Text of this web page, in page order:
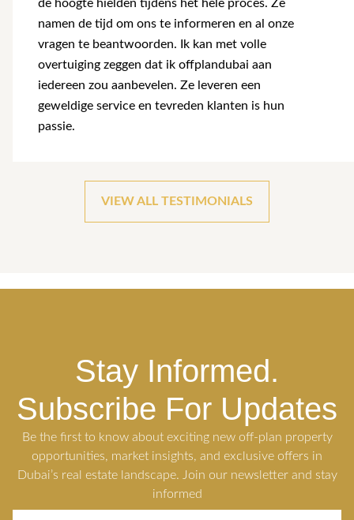
de hoogte hielden tijdens het hele proces. Ze
namen de tijd om ons te informeren en al onze
vragen te beantwoorden. Ik kan met volle
overtuiging zeggen dat ik offplandubai aan
iedereen zou aanbevelen. Ze leveren een
geweldige service en tevreden klanten is hun
passie.
VIEW ALL TESTIMONIALS
Stay Informed.
Subscribe For Updates
Be the first to know about exciting new off-plan property
opportunities, market insights, and exclusive offers in
Dubai’s real estate landscape. Join our newsletter and stay
informed